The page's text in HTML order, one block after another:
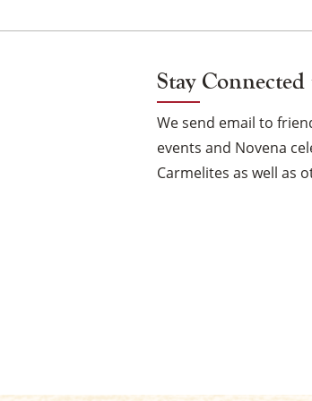
Stay
We send email to
events and Novena
Carmelites as well as